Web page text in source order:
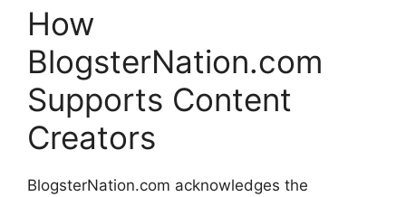
How
BlogsterNation.com
Supports Content
Creators
BlogsterNation.com acknowledges the